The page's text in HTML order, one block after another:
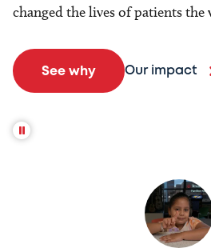
changed the lives of patients the
See why Our impact